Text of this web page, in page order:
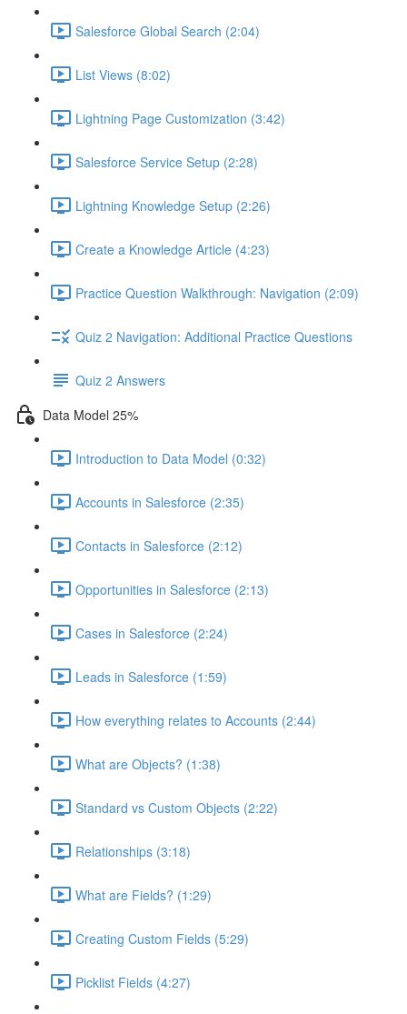
Salesforce Global Search (2:04)
List Views (8:02)
Lightning Page Customization (3:42)
Salesforce Service Setup (2:28)
Lightning Knowledge Setup (2:26)
Create a Knowledge Article (4:23)
Practice Question Walkthrough: Navigation (2:09)
Quiz 2 Navigation: Additional Practice Questions
Quiz 2 Answers
Data Model 25%
Introduction to Data Model (0:32)
Accounts in Salesforce (2:35)
Contacts in Salesforce (2:12)
Opportunities in Salesforce (2:13)
Cases in Salesforce (2:24)
Leads in Salesforce (1:59)
How everything relates to Accounts (2:44)
What are Objects? (1:38)
Standard vs Custom Objects (2:22)
Relationships (3:18)
What are Fields? (1:29)
Creating Custom Fields (5:29)
Picklist Fields (4:27)